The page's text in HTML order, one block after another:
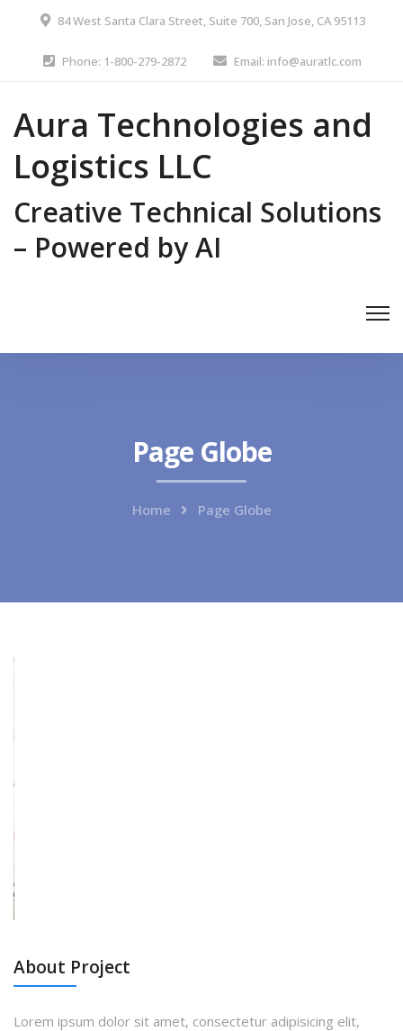
84 West Santa Clara Street, Suite 700, San Jose, CA 95113
Phone: 1-800-279-2872 Email: info@auratlc.com
Aura Technologies and
Logistics LLC
Creative Technical Solutions
– Powered by AI
Page Globe
Home Page Globe
About Project
Lorem ipsum dolor sit amet, consectetur adipisicing elit,